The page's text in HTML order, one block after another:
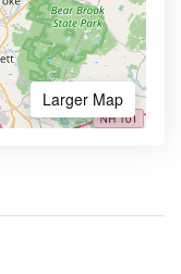
Larger Map